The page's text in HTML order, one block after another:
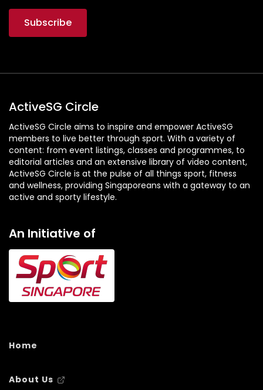
ActiveSG Circle
ActiveSG Circle aims to inspire and empower ActiveSG
members to live better through sport. With a variety of
content: from event listings, classes and programmes, to
editorial articles and an extensive library of video content,
ActiveSG Circle is at the pulse of all things sport, fitness
and wellness, providing Singaporeans with a gateway to an
active and sporty lifestyle.
An Initiative of
Home
About Us